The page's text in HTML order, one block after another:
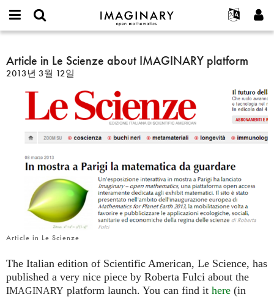
IMAGINARY
open
Français
한국어
Español
Türkçe
Programs
Hands-On
Films
Texts
나머지 보기...
프로젝트
연락처
or
username
비
가입하기
찾기
Article
in
Le
Scienze
IMAGINARY
platform
Article in Le Scienze about IMAGINARY platform
2013년 3월 12일
Article in Le Scienze
The Italian edition of Scientific American, Le Science, has
published a very nice piece by Roberta Fulci about the
IMAGINARY platform launch. You can find it here (in